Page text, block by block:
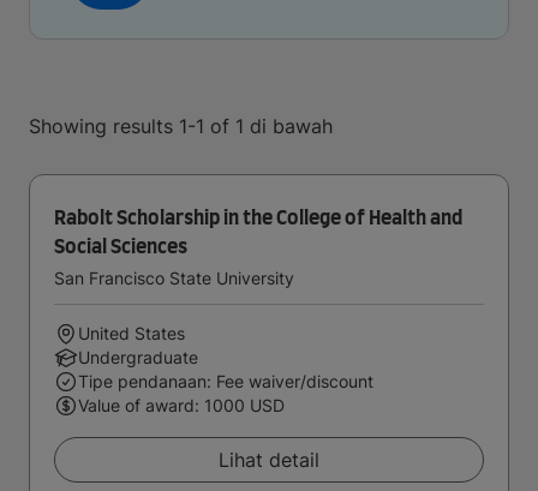
Showing results 1-1 of 1 di bawah
Rabolt Scholarship in the College of Health and
Social Sciences
San Francisco State University
United States
Undergraduate
Tipe pendanaan: Fee waiver/discount
Value of award: 1000 USD
Lihat detail